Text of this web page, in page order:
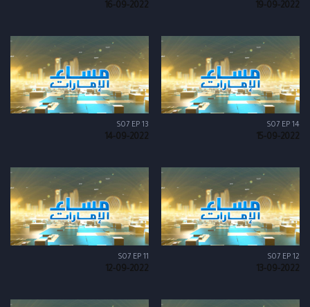
19-09-2022
16-09-2022
S07 EP 14
15-09-2022
S07 EP 13
14-09-2022
S07 EP 12
13-09-2022
S07 EP 11
12-09-2022